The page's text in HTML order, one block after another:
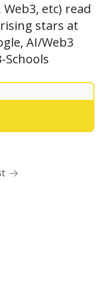
etc) read
stars at
AI/Web3